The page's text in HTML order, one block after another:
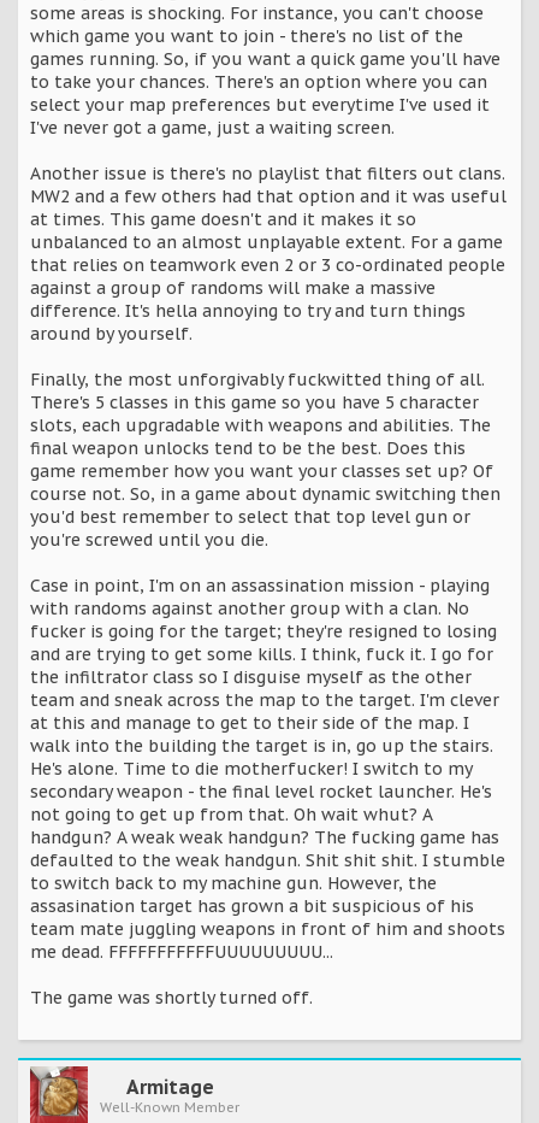
some areas is shocking. For instance, you can't choose
which game you want to join - there's no list of the
games running. So, if you want a quick game you'll have
to take your chances. There's an option where you can
select your map preferences but everytime I've used it
I've never got a game, just a waiting screen.
Another issue is there's no playlist that filters out clans.
MW2 and a few others had that option and it was useful
at times. This game doesn't and it makes it so
unbalanced to an almost unplayable extent. For a game
that relies on teamwork even 2 or 3 co-ordinated people
against a group of randoms will make a massive
difference. It's hella annoying to try and turn things
around by yourself.
Finally, the most unforgivably fuckwitted thing of all.
There's 5 classes in this game so you have 5 character
slots, each upgradable with weapons and abilities. The
final weapon unlocks tend to be the best. Does this
game remember how you want your classes set up? Of
course not. So, in a game about dynamic switching then
you'd best remember to select that top level gun or
you're screwed until you die.
Case in point, I'm on an assassination mission - playing
with randoms against another group with a clan. No
fucker is going for the target; they're resigned to losing
and are trying to get some kills. I think, fuck it. I go for
the infiltrator class so I disguise myself as the other
team and sneak across the map to the target. I'm clever
at this and manage to get to their side of the map. I
walk into the building the target is in, go up the stairs.
He's alone. Time to die motherfucker! I switch to my
secondary weapon - the final level rocket launcher. He's
not going to get up from that. Oh wait whut? A
handgun? A weak weak handgun? The fucking game has
defaulted to the weak handgun. Shit shit shit. I stumble
to switch back to my machine gun. However, the
assasination target has grown a bit suspicious of his
team mate juggling weapons in front of him and shoots
me dead. FFFFFFFFFFFUUUUUUUUU...
The game was shortly turned off.
Armitage
Well-Known Member